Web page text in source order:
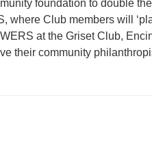
foundation to double
Club members will
at the Griset Club,
their community